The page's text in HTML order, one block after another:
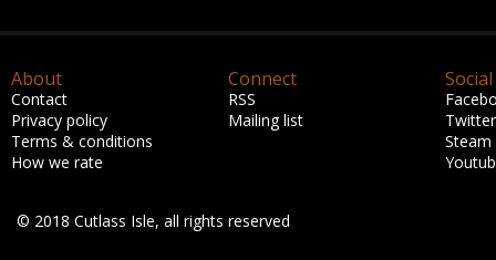
About
Contact
Privacy policy
Terms & conditions
How we rate
Connect
RSS
Mailing list
Social
Twitter
Steam
© 2018 Cutlass Isle, all rights reserved